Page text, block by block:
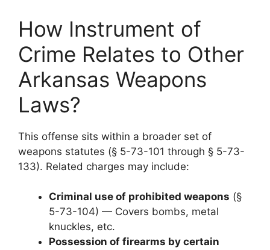
How Instrument of
Crime Relates to Other
Arkansas Weapons
Laws?
This offense sits within a broader set of
weapons statutes (§ 5-73-101 through § 5-73-
133). Related charges may include:
Criminal use of prohibited weapons (§
5-73-104) — Covers bombs, metal
knuckles, etc.
Possession of firearms by certain